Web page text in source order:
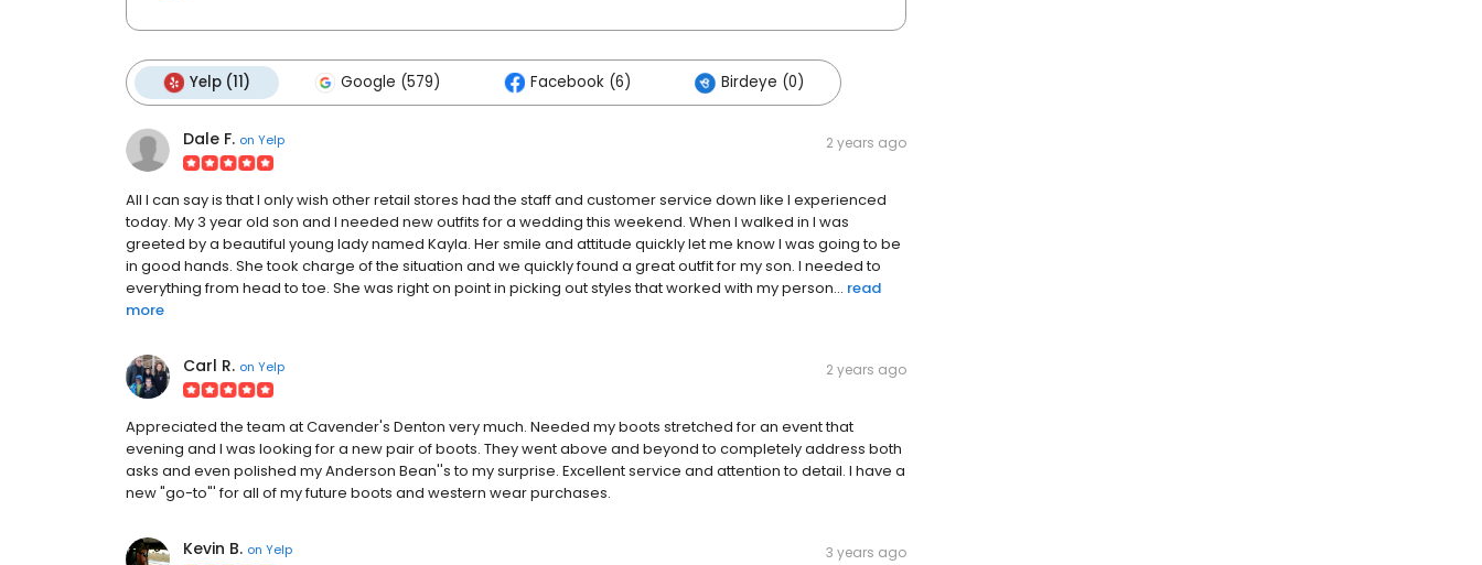
Yelp (11) Google (579) Facebook (6) Birdeye (0)
Dale F. on Yelp 2 years ago
All I can say is that I only wish other retail stores had the staff and customer service down like I experienced
today. My 3 year old son and I needed new outfits for a wedding this weekend. When I walked in I was
greeted by a beautiful young lady named Kayla. Her smile and attitude quickly let me know I was going to be
in good hands. She took charge of the situation and we quickly found a great outfit for my son. I needed to
everything from head to toe. She was right on point in picking out styles that worked with my person... read
more
Carl R. on Yelp 2 years ago
Appreciated the team at Cavender's Denton very much. Needed my boots stretched for an event that
evening and I was looking for a new pair of boots. They went above and beyond to completely address both
asks and even polished my Anderson Bean''s to my surprise. Excellent service and attention to detail. I have a
new "go-to"' for all of my future boots and western wear purchases.
Kevin B. on Yelp 3 years ago